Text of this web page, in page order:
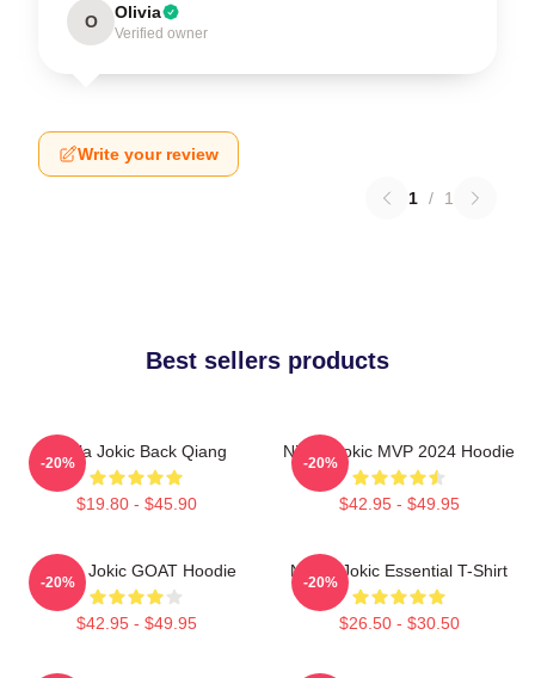
O Olivia
Verified owner
Write your review
1 / 1
Best sellers products
Nikola Jokic Back Qiang
$19.80 - $45.90
-20%
Nikola Jokic MVP 2024 Hoodie
$42.95 - $49.95
-20%
Nikola Jokic GOAT Hoodie
$42.95 - $49.95
-20%
Nikola Jokic Essential T-Shirt
$26.50 - $30.50
-20%